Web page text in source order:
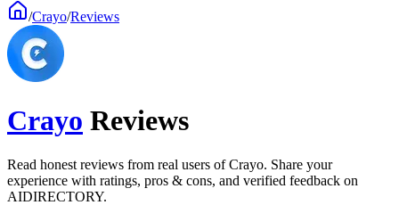
/Crayo/Reviews
Crayo Reviews
Read honest reviews from real users of Crayo. Share your
experience with ratings, pros & cons, and verified feedback on
AIDIRECTORY.